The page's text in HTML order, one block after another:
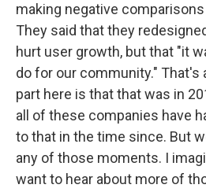
making negative
They said that they
hurt user growth, but that "it
do for our community." That's
part here is that that was in
all of these companies have
to that in the time since. But
any of those moments. I
want to hear about more of